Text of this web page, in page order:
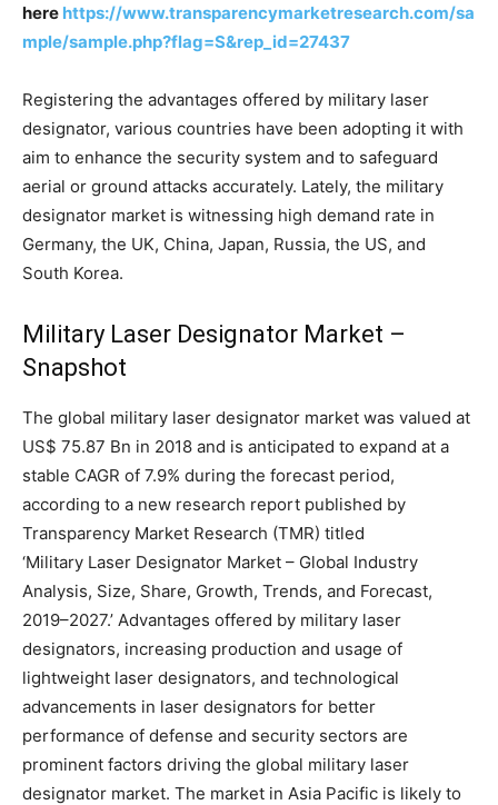
here https://www.transparencymarketresearch.com/sa
mple/sample.php?flag=S&rep_id=27437
Registering the advantages offered by military laser
designator, various countries have been adopting it with
aim to enhance the security system and to safeguard
aerial or ground attacks accurately. Lately, the military
designator market is witnessing high demand rate in
Germany, the UK, China, Japan, Russia, the US, and
South Korea.
Military Laser Designator Market –
Snapshot
The global military laser designator market was valued at
US$ 75.87 Bn in 2018 and is anticipated to expand at a
stable CAGR of 7.9% during the forecast period,
according to a new research report published by
Transparency Market Research (TMR) titled
‘Military Laser Designator Market – Global Industry
Analysis, Size, Share, Growth, Trends, and Forecast,
2019–2027.’ Advantages offered by military laser
designators, increasing production and usage of
lightweight laser designators, and technological
advancements in laser designators for better
performance of defense and security sectors are
prominent factors driving the global military laser
designator market. The market in Asia Pacific is likely to